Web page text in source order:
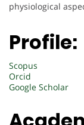
physiological
Profile:
Scopus
Orcid
Google Scholar